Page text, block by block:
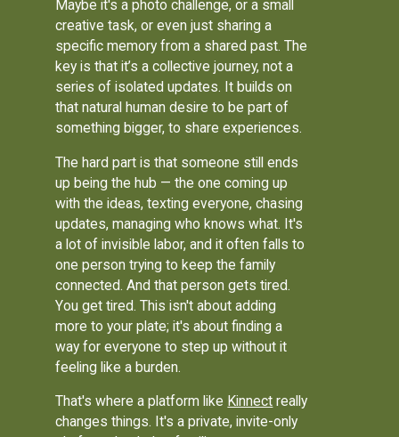
Maybe it's a photo challenge, or a small
creative task, or even just sharing a
specific memory from a shared past. The
key is that it’s a collective journey, not a
series of isolated updates. It builds on
that natural human desire to be part of
something bigger, to share experiences.
The hard part is that someone still ends
up being the hub — the one coming up
with the ideas, texting everyone, chasing
updates, managing who knows what. It's
a lot of invisible labor, and it often falls to
one person trying to keep the family
connected. And that person gets tired.
You get tired. This isn't about adding
more to your plate; it's about finding a
way for everyone to step up without it
feeling like a burden.
That's where a platform like Kinnect really
changes things. It's a private, invite-only